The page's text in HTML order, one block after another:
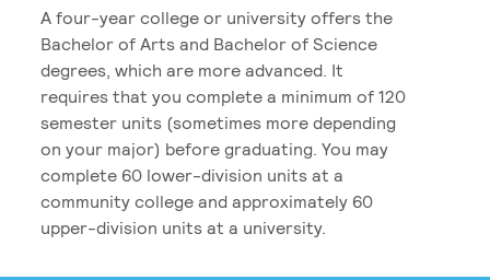
A four-year college or university offers the
Bachelor of Arts and Bachelor of Science
degrees, which are more advanced. It
requires that you complete a minimum of 120
semester units (sometimes more depending
on your major) before graduating. You may
complete 60 lower-division units at a
community college and approximately 60
upper-division units at a university.